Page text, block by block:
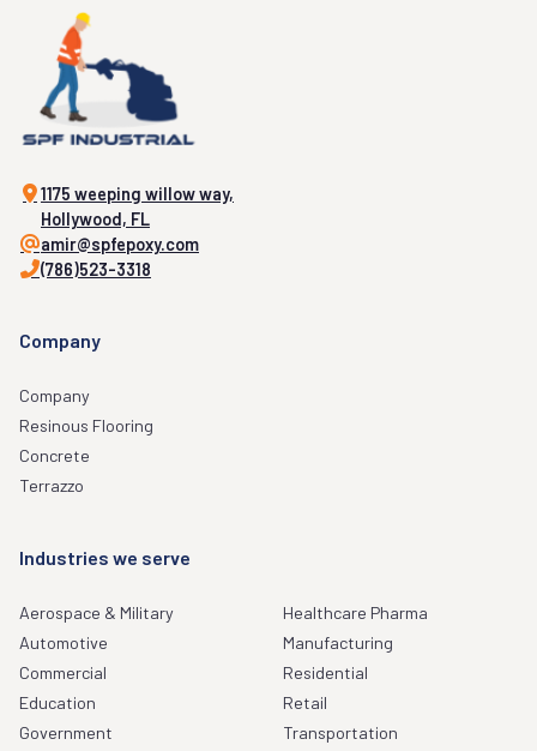
1175 weeping willow way,
Hollywood, FL
amir@spfepoxy.com
(786)523-3318
Company
Company
Resinous Flooring
Concrete
Terrazzo
Industries we serve
Aerospace & Military
Automotive
Commercial
Education
Government
Healthcare Pharma
Manufacturing
Residential
Retail
Transportation